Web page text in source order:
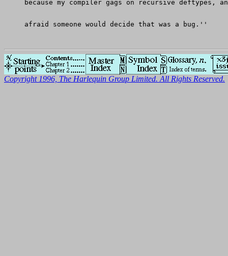
because my compiler gags on recursive deftypes,
     afraid someone would decide that was a bug.''
Copyright 1996, The Harlequin Group Limited. All Rights Reserved.